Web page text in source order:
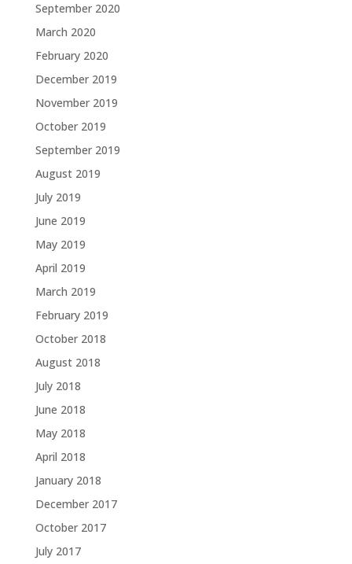
September 2020
March 2020
February 2020
December 2019
November 2019
October 2019
September 2019
August 2019
July 2019
June 2019
May 2019
April 2019
March 2019
February 2019
October 2018
August 2018
July 2018
June 2018
May 2018
April 2018
January 2018
December 2017
October 2017
July 2017